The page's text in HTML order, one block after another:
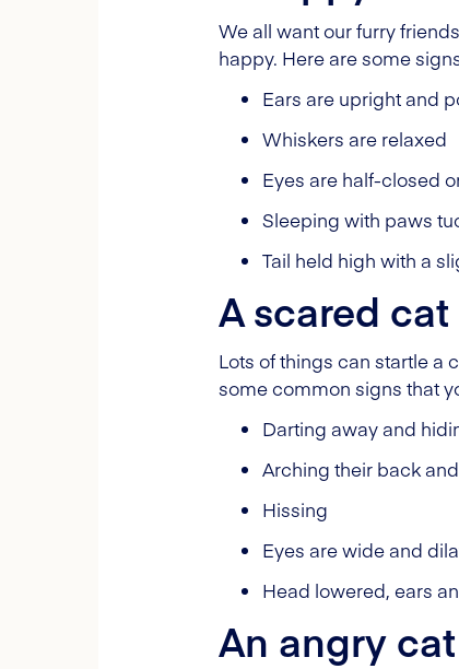
We all want our furry
happy. Here are some
Ears are upright and
Whiskers are relaxed
Eyes are half-closed
Sleeping with paws
Tail held high with a
A scared cat
Lots of things can startle a
some common signs that
Darting away and
Arching their back
Hissing
Eyes are wide and
Head lowered, ears
An angry cat